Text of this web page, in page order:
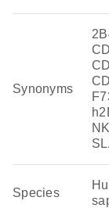
Synonyms
Species